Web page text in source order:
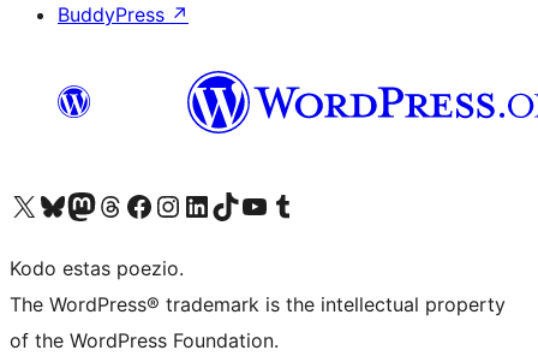
BuddyPress ↗
Visit our X (formerly Twitter) account
Visit our Bluesky account
Visit our Mastodon account
Visit our Threads account
Visit our Facebook page
Visit our Instagram account
Visit our LinkedIn account
Visit our TikTok account
Visit our YouTube channel
Visit our Tumblr account
Kodo estas poezio.
The WordPress® trademark is the intellectual property
of the WordPress Foundation.